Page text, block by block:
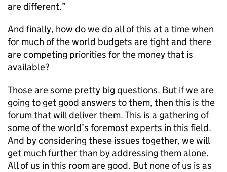
are different.”
And finally, how do we do all of this at a time when
for much of the world budgets are tight and there
are competing priorities for the money that is
available?
Those are some pretty big questions. But if we are
going to get good answers to them, then this is the
forum that will deliver them. This is a gathering of
some of the world’s foremost experts in this field.
And by considering these issues together, we will
get much further than by addressing them alone.
All of us in this room are good. But none of us is as